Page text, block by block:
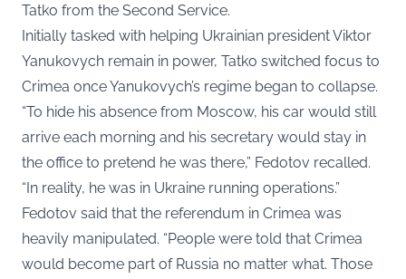
Tatko from the Second Service.
Initially tasked with helping Ukrainian president Viktor
Yanukovych remain in power, Tatko switched focus to
Crimea once Yanukovych’s regime began to collapse.
“To hide his absence from Moscow, his car would still
arrive each morning and his secretary would stay in
the office to pretend he was there,” Fedotov recalled.
“In reality, he was in Ukraine running operations.”
Fedotov said that the referendum in Crimea was
heavily manipulated. “People were told that Crimea
would become part of Russia no matter what. Those